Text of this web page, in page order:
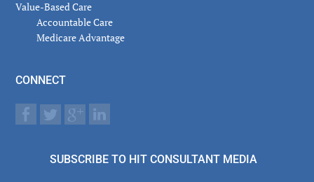
Value-Based Care
Accountable Care
Medicare Advantage
CONNECT
SUBSCRIBE TO HIT CONSULTANT MEDIA